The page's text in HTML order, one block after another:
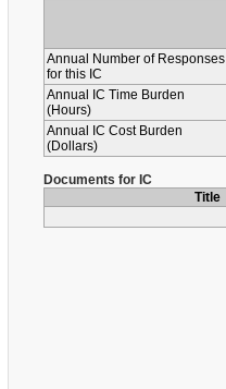
Annual Number of Responses
for this IC
Annual IC Time Burden
(Hours)
Annual IC Cost Burden
(Dollars)
Documents for IC
Title